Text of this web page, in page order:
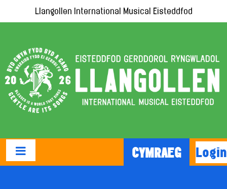
Llangollen International Musical Eisteddfod
CYMRAEG Login